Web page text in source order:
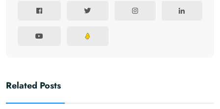
Related Posts